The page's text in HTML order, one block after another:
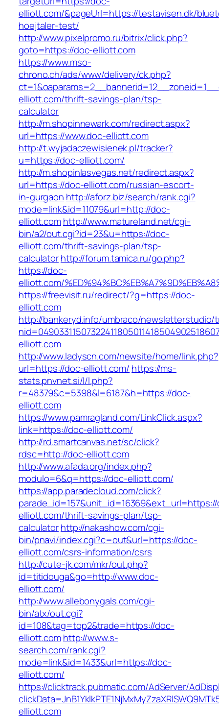
elliott.com/&pageUrl=https://testavisen.dk/
hoejtaler-test/
http://www.pixelpromo.ru/bitrix/click.php?
goto=https://doc-elliott.com
https://www.mso-
chrono.ch/ads/www/delivery/ck.php?
elliott.com/thrift-savings-plan/tsp-
calculator
http://m.shopinnewark.com/redirect.aspx?
url=https://www.doc-elliott.com
http://t.wyjadaczewisienek.pl/tracker?
u=https://doc-elliott.com/
http://m.shopinlasvegas.net/redirect.aspx?
url=https://doc-elliott.com/russian-escort-
in-gurgaon http://aforz.biz/search/rank.cgi?
mode=link&id=11079&url=http://doc-
elliott.comhttp://www.matureland.net/cgi-
bin/a2/out.cgi?id=23&u=https://doc-
elliott.com/thrift-savings-plan/tsp-
calculatorhttp://forum.tamica.ru/go.php?
https://doc-
elliott.com/
https://freevisit.ru/redirect/?g=https://doc-
elliott.com
http://bankeryd.info/umbraco/newsletterstudio/
elliott.com
http://www.ladyscn.com/newsite/home/link.php?
url=https://doc-elliott.com/ https://ms-
stats.pnvnet.si/l/l.php?
r=48379&c=5398&l=6187&h=https://doc-
elliott.com
https://www.pamragland.com/LinkClick.aspx?
link=https://doc-elliott.com/
http://rd.smartcanvas.net/sc/click?
rdsc=http://doc-elliott.com
http://www.afada.org/index.php?
modulo=6&q=https://doc-elliott.com/
https://app.paradecloud.com/click?
elliott.com/thrift-savings-plan/tsp-
calculatorhttp://nakashow.com/cgi-
bin/pnavi/index.cgi?c=out&url=https://doc-
elliott.com/csrs-information/csrs
http://cute-jk.com/mkr/out.php?
id=titidouga&go=http://www.doc-
elliott.com/
http://www.allebonygals.com/cgi-
bin/atx/out.cgi?
id=108&tag=top2&trade=https://doc-
elliott.comhttp://www.s-
search.com/rank.cgi?
mode=link&id=1433&url=https://doc-
elliott.com/
https://clicktrack.pubmatic.com/AdServer/
elliott.com